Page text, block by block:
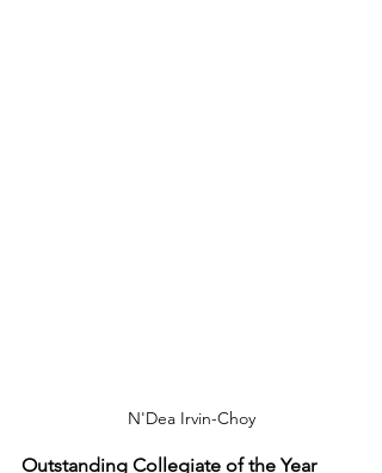
N'Dea Irvin-Choy
Outstanding Collegiate of the Year